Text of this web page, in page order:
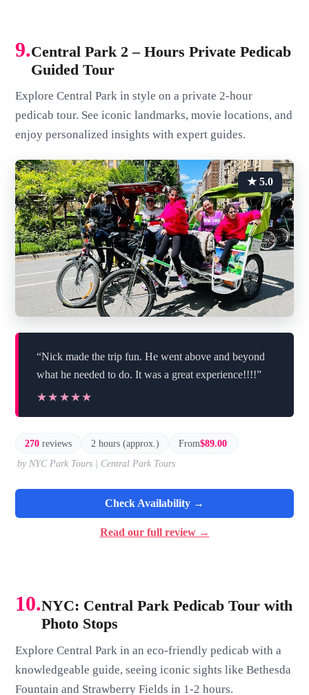
9.Central Park 2 – Hours Private Pedicab
Guided Tour
Explore Central Park in style on a private 2-hour
pedicab tour. See iconic landmarks, movie locations, and
enjoy personalized insights with expert guides.
★ 5.0
“Nick made the trip fun. He went above and beyond
what he needed to do. It was a great experience!!!!”
★★★★★
★★★★★
270 reviews 2 hours (approx.) From$89.00
by NYC Park Tours | Central Park Tours
Check Availability →
Read our full review →
10.NYC: Central Park Pedicab Tour with
Photo Stops
Explore Central Park in an eco-friendly pedicab with a
knowledgeable guide, seeing iconic sights like Bethesda
Fountain and Strawberry Fields in 1-2 hours.